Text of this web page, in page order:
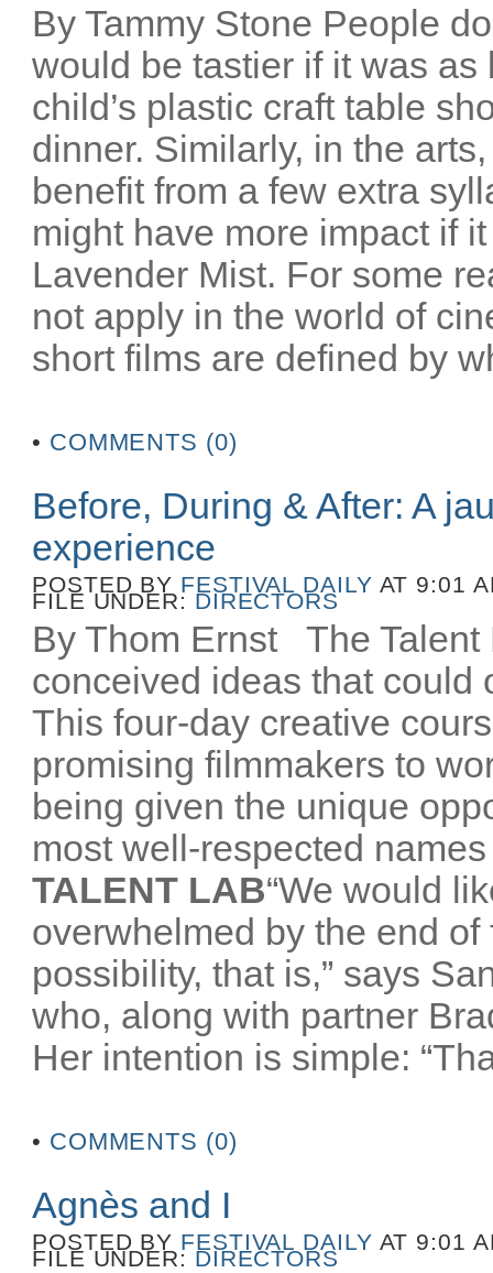
By Tammy Stone People
would be tastier if it was
child’s plastic craft table
dinner. Similarly, in the
benefit from a few extra
might have more impact if
Lavender Mist. For some
not apply in the world of
short films are defined by
• COMMENTS (0)
Before, During & After: A
experience
POSTED BY FESTIVAL DAILY AT 9:01
FILE UNDER: DIRECTORS
By Thom Ernst The
conceived ideas that could
This four-day creative
promising filmmakers to
being given the unique
most well-respected
TALENT LAB“We would
overwhelmed by the end
possibility, that is,” says
who, along with partner
Her intention is simple:
• COMMENTS (0)
Agnès and I
POSTED BY FESTIVAL DAILY AT 9:01
FILE UNDER: DIRECTORS